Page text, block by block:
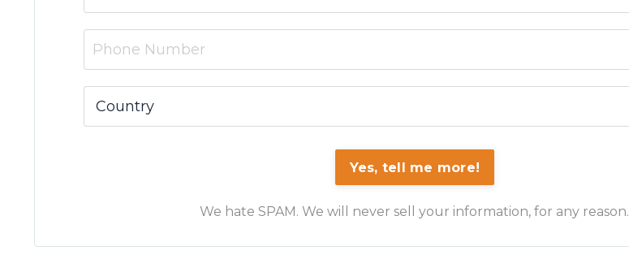
Yes, tell me more!
We hate SPAM. We will never sell your information, for any reason.